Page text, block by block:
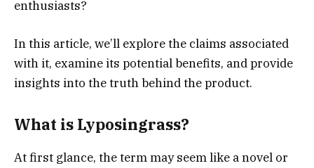
enthusiasts?
In this article, we’ll explore the claims associated
with it, examine its potential benefits, and provide
insights into the truth behind the product.
What is Lyposingrass?
At first glance, the term may seem like a novel or